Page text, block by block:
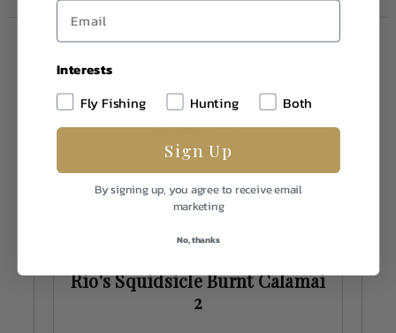
Rio's Squidsicle Burnt Calamai
2
Interests
Fly Fishing
Hunting Both
Sign Up
By signing up, you agree to receive email
marketing
No, thanks